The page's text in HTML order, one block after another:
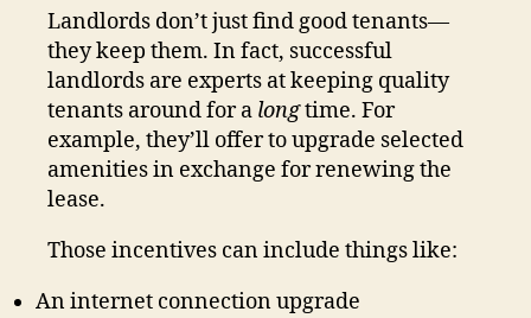
Landlords don’t just find good tenants—
they keep them. In fact, successful
landlords are experts at keeping quality
tenants around for a longtime. For
example, they’ll offer to upgrade selected
amenities in exchange for renewing the
lease.
Those incentives can include things like:
An internet connection upgrade